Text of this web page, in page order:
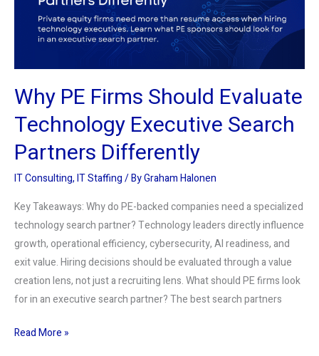
Why PE Firms Should Evaluate
Technology Executive Search
Partners Differently
IT Consulting,IT Staffing/ ByGraham Halonen
Key Takeaways: Why do PE-backed companies need a specialized
technology search partner? Technology leaders directly influence
growth, operational efficiency, cybersecurity, AI readiness, and
exit value. Hiring decisions should be evaluated through a value
creation lens, not just a recruiting lens. What should PE firms look
for in an executive search partner? The best search partners
Executive
Search
Read More »